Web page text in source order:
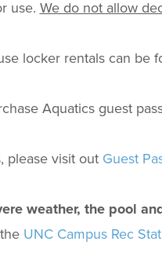
use. We do not allow
locker rentals can be
Aquatics guest
please visit out Guest
weather, the pool
UNC Campus Rec